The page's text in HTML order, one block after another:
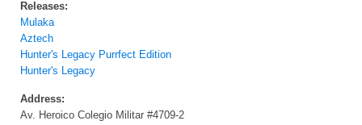
Releases:
Mulaka
Aztech
Hunter's Legacy Purrfect Edition
Hunter's Legacy
Address:
Av. Heroico Colegio Militar #4709-2